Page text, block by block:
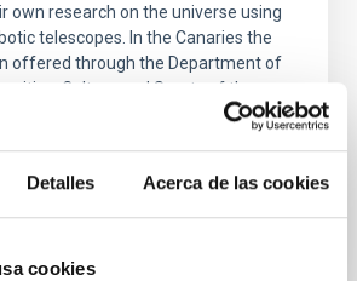
Detalles Acerca de las cookies
cookies
own research on the universe using
telescopes. In the Canaries the
offered through the Department of
Culture and Sports of the